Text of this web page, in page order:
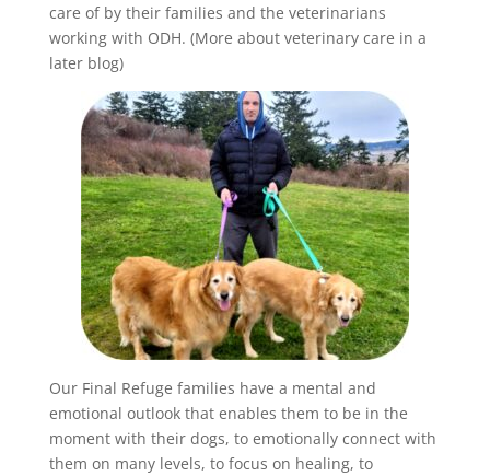
care of by their families and the veterinarians
working with ODH. (More about veterinary care in a
later blog)
Our Final Refuge families have a mental and
emotional outlook that enables them to be in the
moment with their dogs, to emotionally connect with
them on many levels, to focus on healing, to